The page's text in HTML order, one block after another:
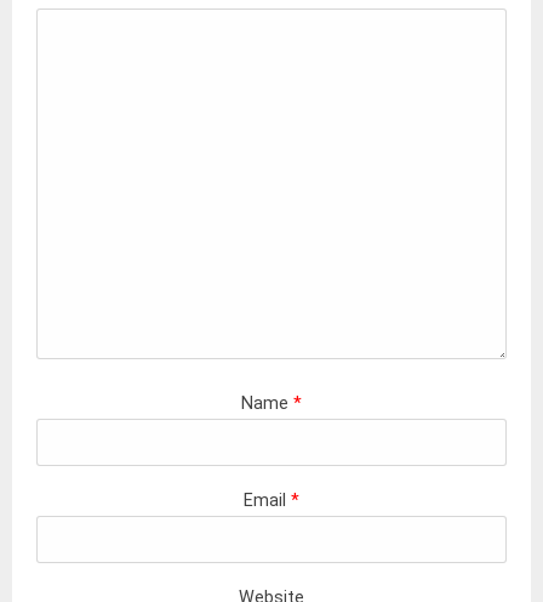
Name *
Email *
Website